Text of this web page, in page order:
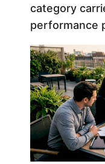
category
performance